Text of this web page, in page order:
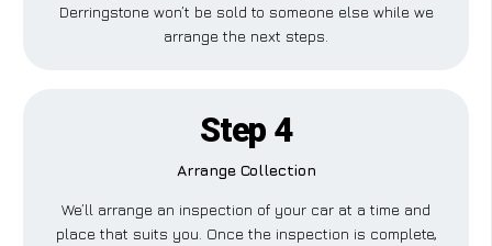
Derringstone won’t be sold to someone else while we
arrange the next steps.
Step 4
Arrange Collection
We’ll arrange an inspection of your car at a time and
place that suits you. Once the inspection is complete,